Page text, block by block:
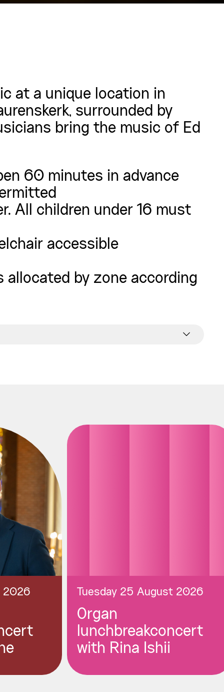
at a unique location in
surrounded by
bring the music of Ed
60 minutes in advance
All children under 16 must
accessible
by zone according
2026 Tuesday 25 August 2026
Organ
lunchbreakconcert
with Rina Ishii